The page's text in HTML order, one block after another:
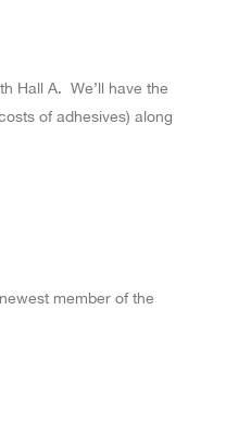
Hall A. We’ll have the
of adhesives) along
member of the